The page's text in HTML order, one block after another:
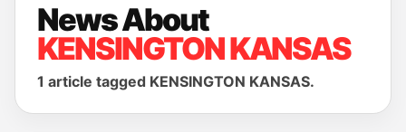
News About
KENSINGTON KANSAS
1 article tagged KENSINGTON KANSAS.